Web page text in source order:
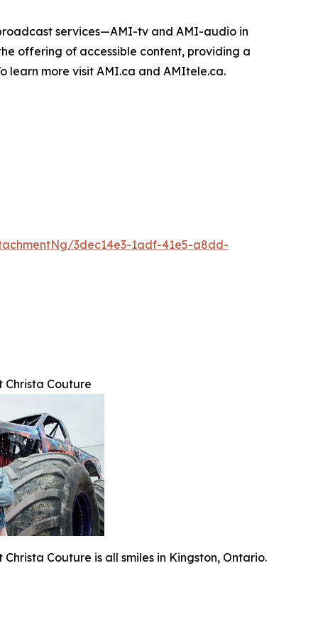
services—AMI-tv and AMI-audio in
offering of accessible content, providing a
learn more visit AMI.ca and AMItele.ca.
3dec14e3-1adf-41e5-a8dd-
Christa Couture
Christa Couture is all smiles in Kingston, Ontario.